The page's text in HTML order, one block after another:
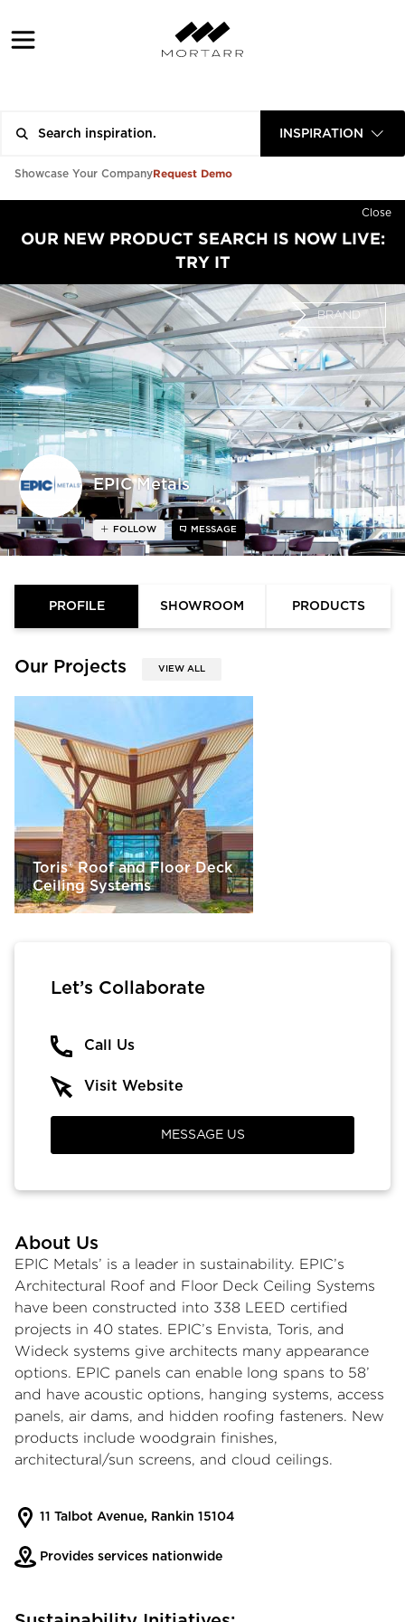
INSPIRATION
Showcase Your CompanyRequest Demo
Close
OUR NEW PRODUCT SEARCH IS NOW LIVE:
TRY IT
EPIC Metals
BRAND
FOLLOW MESSAGE
PROFILE SHOWROOM PRODUCTS
Our Projects VIEW ALL
Toris® Roof and Floor Deck
Ceiling Systems
About Us
EPIC Metals’ is a leader in sustainability. EPIC’s
Architectural Roof and Floor Deck Ceiling Systems
have been constructed into 338 LEED certified
projects in 40 states. EPIC’s Envista, Toris, and
Wideck systems give architects many appearance
options. EPIC panels can enable long spans to 58’
and have acoustic options, hanging systems, access
panels, air dams, and hidden roofing fasteners. New
products include woodgrain finishes,
architectural/sun screens, and cloud ceilings.
11 Talbot Avenue, Rankin 15104
Provides services nationwide
Let’s Collaborate
Call Us
Visit Website
MESSAGE US